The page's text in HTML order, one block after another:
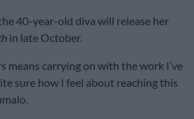
40-year-old diva will release her
in late October.
means carrying on with the work I’ve
sure how I feel about reaching this